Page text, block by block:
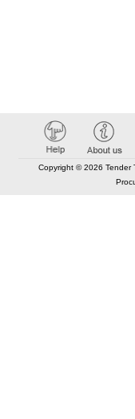
Copyright © 2026 Tender